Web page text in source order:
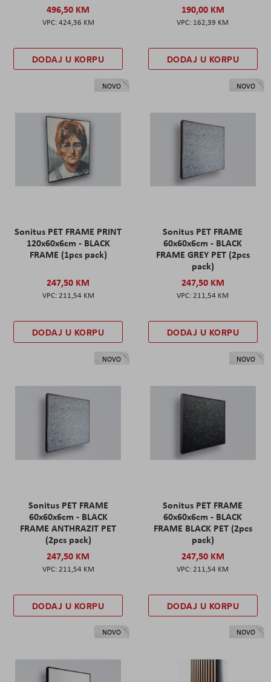
496,50 KM
424,36 KM
DODAJ U KORPU
190,00 KM
162,39 KM
DODAJ U KORPU
NOVO
Sonitus PET FRAME PRINT
120x60x6cm - BLACK
FRAME (1pcs pack)
247,50 KM
211,54 KM
DODAJ U KORPU
NOVO
Sonitus PET FRAME
60x60x6cm - BLACK
FRAME GREY PET (2pcs
pack)
247,50 KM
211,54 KM
DODAJ U KORPU
NOVO
Sonitus PET FRAME
60x60x6cm - BLACK
FRAME ANTHRAZIT PET
(2pcs pack)
247,50 KM
211,54 KM
DODAJ U KORPU
NOVO
Sonitus PET FRAME
60x60x6cm - BLACK
FRAME BLACK PET (2pcs
pack)
247,50 KM
211,54 KM
DODAJ U KORPU
NOVO NOVO